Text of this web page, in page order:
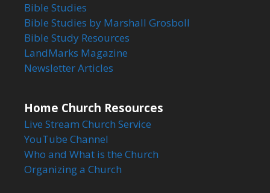
Bible Studies
Bible Studies by Marshall Grosboll
Bible Study Resources
LandMarks Magazine
Newsletter Articles
Home Church Resources
Live Stream Church Service
YouTube Channel
Who and What is the Church
Organizing a Church